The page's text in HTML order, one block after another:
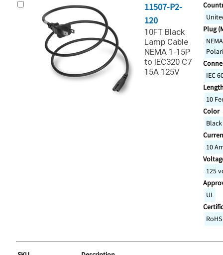
11507-P2-
120
10FT Black
Lamp Cable
NEMA 1-15P
to IEC320 C7
15A 125V
Plug
IEC
10
Color
Black
10
125
UL
RoHS